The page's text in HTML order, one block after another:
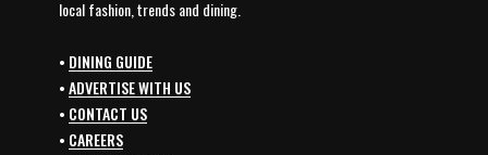
local fashion, trends and dining.
• DINING GUIDE
•ADVERTISE WITH US
• CONTACT US
• CAREERS